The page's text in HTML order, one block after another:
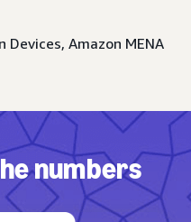
Devices, Amazon MENA
numbers